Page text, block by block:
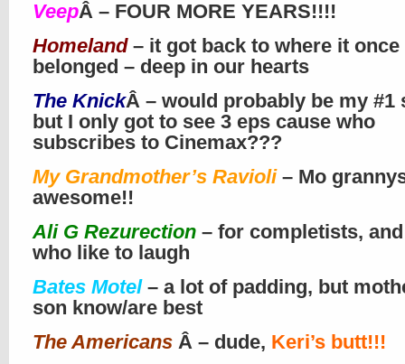
VeepÂ – FOUR MORE YEARS!!!!
Homeland– it got back to where it once
belonged – deep in our hearts
The KnickÂ – would probably be my #1
but I only got to see 3 eps cause who
subscribes to Cinemax???
My Grandmother’s Ravioli– Mo
awesome!!
Ali G Rezurection – for completists,
who like to laugh
Bates Motel– a lot of padding, but
son know/are best
The Americans Â – dude, Keri’s butt!!!